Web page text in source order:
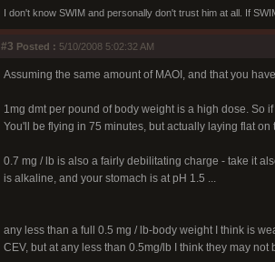
I don't know SWIM and personally don't trust him at all. If
#3 Posted : 5/10/2008 5:02:32 AM
Assuming the same amount of MAOI, and that you
1mg dmt per pound of body weight is a high dose. So
You'll be flying in 75 minutes, but actually laying flat on
0.7 mg / lb is also a fairly debilitating charge - take it
is alkaline, and your stomach is at pH 1.5 ...
any less than a full 0.5 mg / lb-body weight I think is
CEV, but at any less than 0.5mg/lb I think they may